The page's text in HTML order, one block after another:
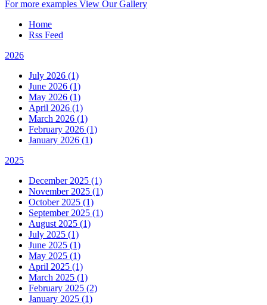
For more examples View Our Gallery
Home
Rss Feed
2026
July 2026 (1)
June 2026 (1)
May 2026 (1)
April 2026 (1)
March 2026 (1)
February 2026 (1)
January 2026 (1)
2025
December 2025 (1)
November 2025 (1)
October 2025 (1)
September 2025 (1)
August 2025 (1)
July 2025 (1)
June 2025 (1)
May 2025 (1)
April 2025 (1)
March 2025 (1)
February 2025 (2)
January 2025 (1)